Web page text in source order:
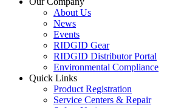
About Us
News
Events
RIDGID Gear
RIDGID Distributor Portal
Environmental Compliance
Quick Links
Product Registration
Service Centers & Repair